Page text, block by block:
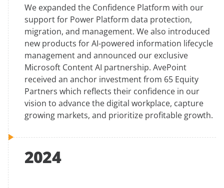
We expanded the Confidence Platform with our
support for Power Platform data protection,
migration, and management. We also introduced
new products for AI-powered information lifecycle
management and announced our exclusive
Microsoft Content AI partnership. AvePoint
received an anchor investment from 65 Equity
Partners which reflects their confidence in our
vision to advance the digital workplace, capture
growing markets, and prioritize profitable growth.
2024